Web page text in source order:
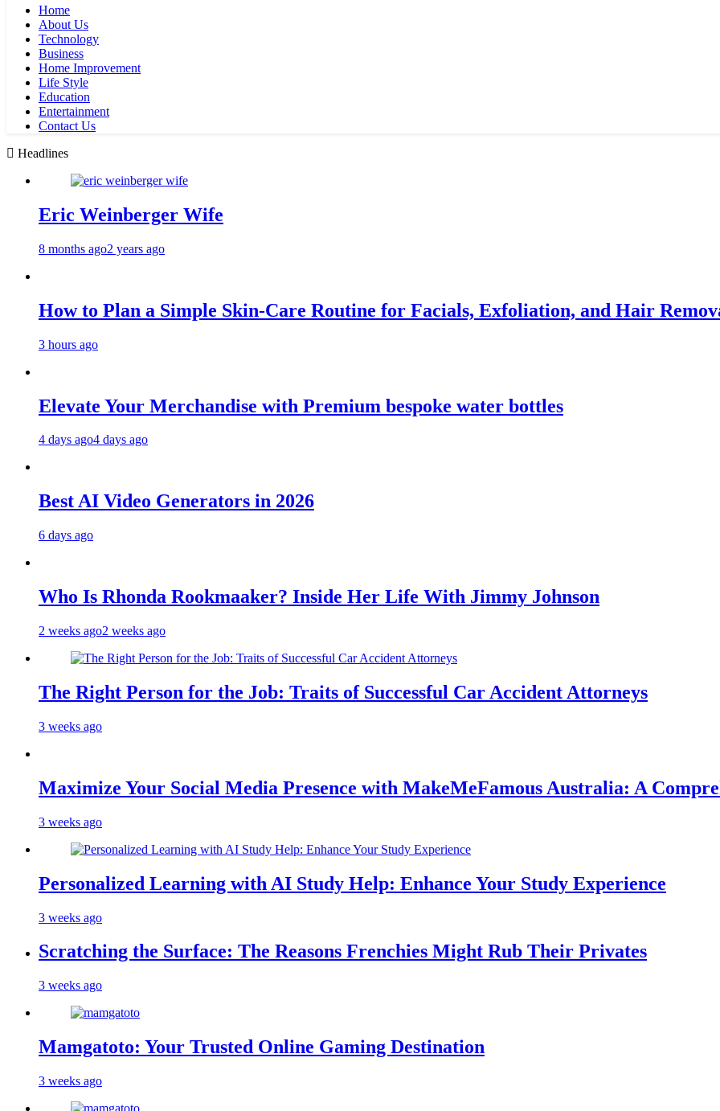
Home
About Us
Technology
Business
Home Improvement
Life Style
Education
Entertainment
Contact Us
Headlines
Eric Weinberger Wife
8 months ago2 years ago
How to Plan a Simple Skin-Care Routine for Facials, Exfoliation, and Hair
3 hours ago
Elevate Your Merchandise with Premium bespoke water bottles
4 days ago4 days ago
Best AI Video Generators in 2026
6 days ago
Who Is Rhonda Rookmaaker? Inside Her Life With Jimmy Johnson
2 weeks ago2 weeks ago
The Right Person for the Job: Traits of Successful Car Accident Attorneys
3 weeks ago
Maximize Your Social Media Presence with MakeMeFamous Australia: A
3 weeks ago
Personalized Learning with AI Study Help: Enhance Your Study Experience
3 weeks ago
Scratching the Surface: The Reasons Frenchies Might Rub Their Privates
3 weeks ago
Mamgatoto: Your Trusted Online Gaming Destination
3 weeks ago